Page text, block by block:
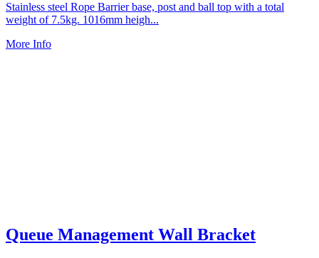
Stainless steel Rope Barrier base, post and ball top with a total
weight of 7.5kg. 1016mm heigh...
More Info
Queue Management Wall Bracket